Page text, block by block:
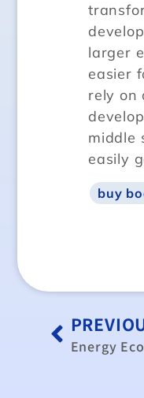
larger
easier
rely on
middle
easily
buy
Energy